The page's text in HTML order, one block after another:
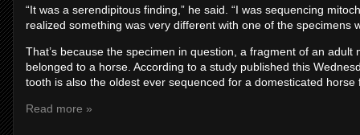
“It was a serendipitous finding,” he said. “I was sequencing
realized something was very different with one of the specimens
That’s because the specimen in question, a fragment of an adult
belonged to a horse. According to a study published this
tooth is also the oldest ever sequenced for a domesticated horse
Read more »